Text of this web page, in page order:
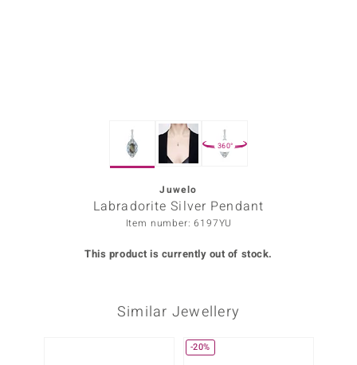
360°
Juwelo
Labradorite Silver Pendant
Item number: 6197YU
This product is currently out of stock.
Similar Jewellery
-20%